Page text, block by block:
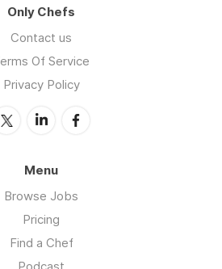
Only Chefs
Contact us
Of Service
Privacy Policy
Menu
Browse Jobs
Pricing
Find a Chef